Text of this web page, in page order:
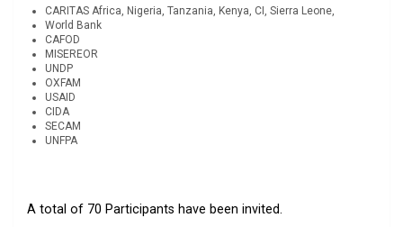
CARITAS Africa, Nigeria, Tanzania, Kenya, CI, Sierra Leone,
World Bank
CAFOD
MISEREOR
UNDP
OXFAM
USAID
CIDA
SECAM
UNFPA
A total of 70 Participants have been invited.